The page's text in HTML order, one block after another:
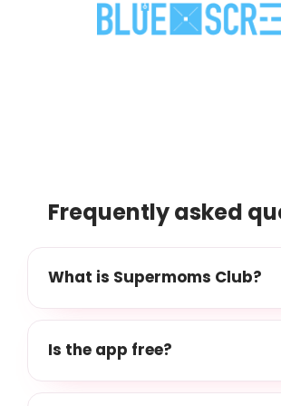
Frequently asked
What is Supermoms Club?
Is the app free?